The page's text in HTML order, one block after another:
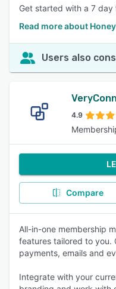
Get started with a 7
Read more about
Users also
4.9
Compare
All-in-one membership
features tailored to you.
payments, emails and
Integrate with your